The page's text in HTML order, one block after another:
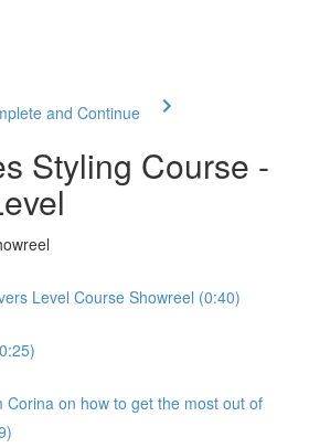
and Continue
Styling Course -
Level Course Showreel (0:40)
Corina on how to get the most out of